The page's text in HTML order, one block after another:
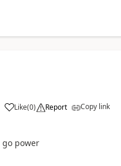
Like(0) Report Copy link
go power